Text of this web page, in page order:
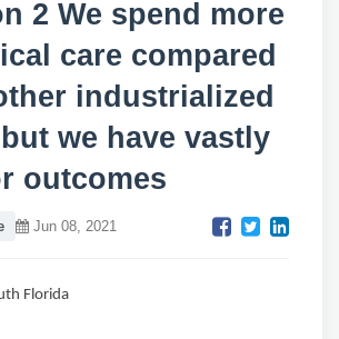
2 We spend more
care compared
industrialized
we have vastly
outcomes
Jun 08, 2021
Florida